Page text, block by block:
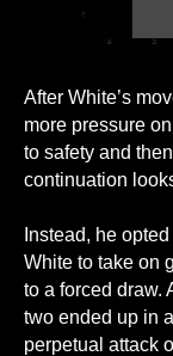
After White’s
more pressure
to safety and
continuation
Instead, he
White to take on
to a forced draw.
two ended up in
perpetual attack